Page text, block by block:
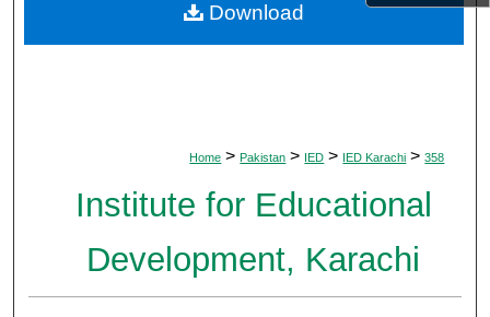
Digital Commons Network™
Home > Pakistan > IED > IED Karachi > 358
Institute for Educational
Development, Karachi
Download